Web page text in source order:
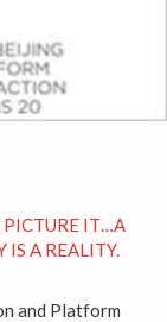
PICTURE IT…A
A REALITY.
and Platform